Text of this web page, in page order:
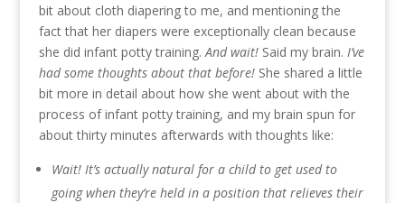
bit about cloth diapering to me, and mentioning the
fact that her diapers were exceptionally clean because
she did infant potty training.And wait!Said my brain. I’ve
had some thoughts about that before!She shared a little
bit more in detail about how she went about with the
process of infant potty training, and my brain spun for
about thirty minutes afterwards with thoughts like:
Wait! It’s actually natural for a child to get used to
going when they’re held in a position that relieves their